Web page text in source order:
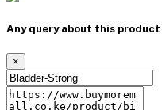
Any query about this product
×